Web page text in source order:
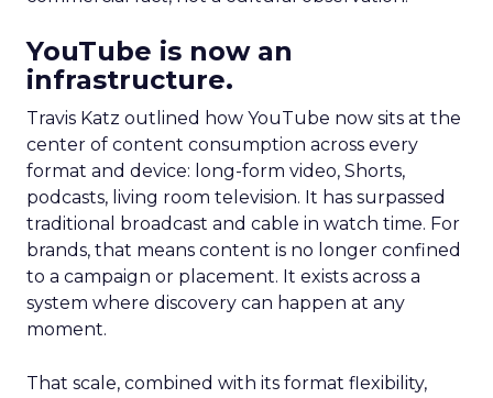
YouTube is now an
infrastructure.
Travis Katz outlined how YouTube now sits at the
center of content consumption across every
format and device: long-form video, Shorts,
podcasts, living room television. It has surpassed
traditional broadcast and cable in watch time. For
brands, that means content is no longer confined
to a campaign or placement. It exists across a
system where discovery can happen at any
moment.
That scale, combined with its format flexibility,